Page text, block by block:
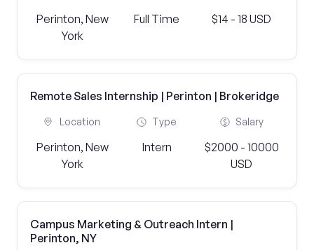
Perinton, New
York
Full Time $14 - 18 USD
Remote Sales Internship | Perinton | Brokeridge
Location
Perinton, New
York
Type
Intern
Salary
$2000 - 10000
USD
Campus Marketing & Outreach Intern |
Perinton, NY